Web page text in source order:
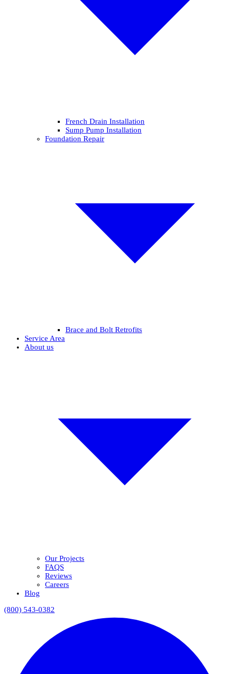
French Drain Installation
Sump Pump Installation
Foundation Repair
Brace and Bolt Retrofits
Service Area
About us
Our Projects
FAQS
Reviews
Careers
Blog
(800) 543-0382